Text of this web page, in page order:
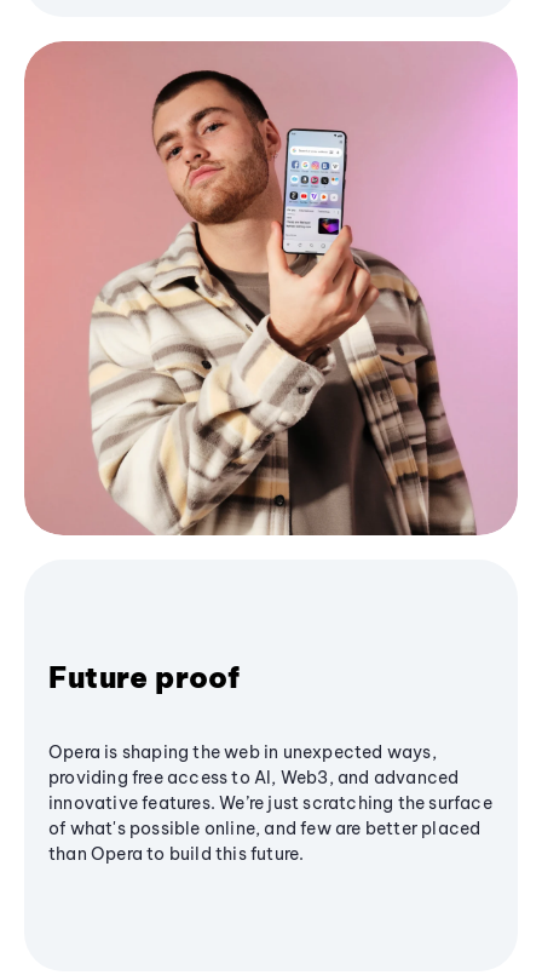
Future proof
Opera is shaping the web in unexpected ways,
providing free access to AI, Web3, and advanced
innovative features. We’re just scratching the surface
of what's possible online, and few are better placed
than Opera to build this future.